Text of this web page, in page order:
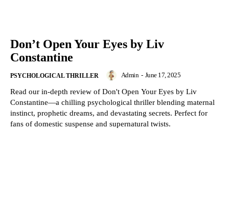
Don’t Open Your Eyes by Liv
Constantine
PSYCHOLOGICAL THRILLER Admin - June 17, 2025
Read our in-depth review of Don't Open Your Eyes by Liv
Constantine—a chilling psychological thriller blending maternal
instinct, prophetic dreams, and devastating secrets. Perfect for
fans of domestic suspense and supernatural twists.